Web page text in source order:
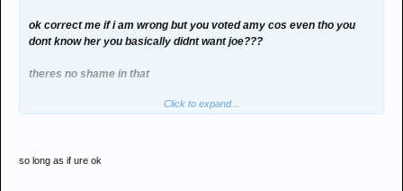
ok correct me if i am wrong but you voted amy cos even tho you
dont know her you basically didnt want joe???
theres no shame in that
I am cool with your decisionClick to expand...
so long as if ure ok